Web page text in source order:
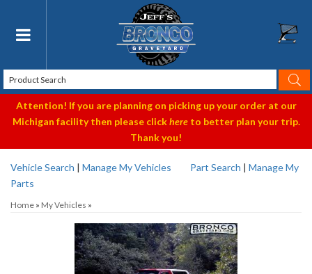
Toggle navigation
Attention! If you are planning on picking up your order at our
Michigan facility then please clickhereto better plan your trip.
Thank you!
Vehicle Search | Manage My Vehicles Part Search | Manage My
Parts
Home » My Vehicles »